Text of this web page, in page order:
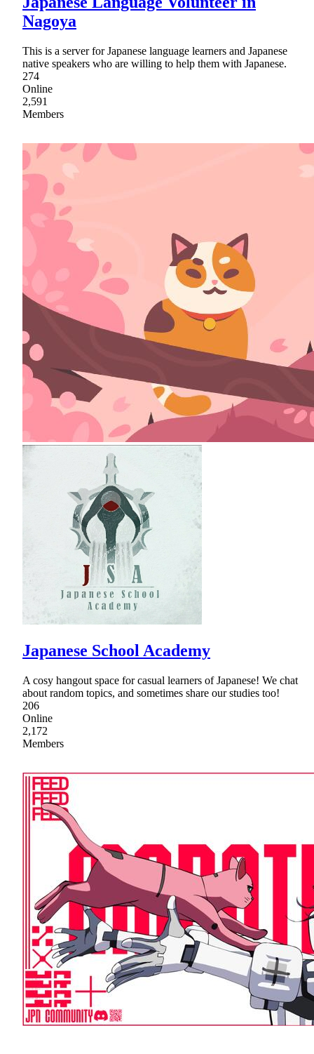
Nagoya
This is a server for Japanese language learners and Japanese
native speakers who are willing to help them with Japanese.
274
Online
2,591
Members
Japanese School Academy
A cosy hangout space for casual learners of Japanese! We chat
about random topics, and sometimes share our studies too!
206
Online
2,172
Members